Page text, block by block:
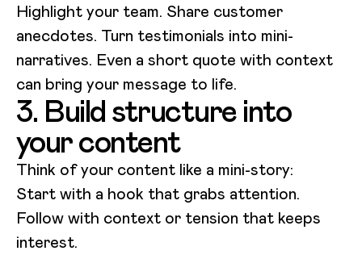
Highlight your team. Share customer
anecdotes. Turn testimonials into mini-
narratives. Even a short quote with context
can bring your message to life.
3. Build structure into
your content
Think of your content like a mini-story:
Start with a hook that grabs attention.
Follow with context or tension that keeps
interest.